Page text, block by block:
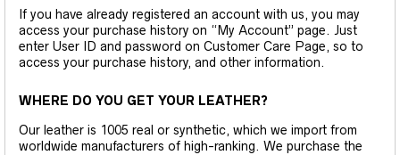
If you have already registered an account with us, you may
access your purchase history on “My Account” page. Just
enter User ID and password on Customer Care Page, so to
access your purchase history, and other information.
WHERE DO YOU GET YOUR LEATHER?
Our leather is 1005 real or synthetic, which we import from
worldwide manufacturers of high-ranking. We purchase the